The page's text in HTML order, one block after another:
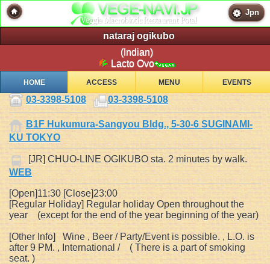
Jpn
nataraj ogikubo
(Indian)
Lacto Ovo
HOME ACCESS MENU EVENTS
03-3398-5108 03-3398-5108
B1F Hukumura-Sangyou Bldg., 5-30-6 SUGINAMI-
KU TOKYO
[JR] CHUO-LINE OGIKUBO sta. 2 minutes by walk.
WEB
[Open]11:30 [Close]23:00
[Regular Holiday] Regular holiday Open throughout the
year (except for the end of the year beginning of the year)
[Other Info] Wine , Beer / Party/Event is possible. , L.O. is
after 9 PM. , International / ( There is a part of smoking
seat. )